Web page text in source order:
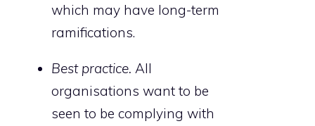
which may have long-term
ramifications.
Best practice. All
organisations want to be
seen to be complying with